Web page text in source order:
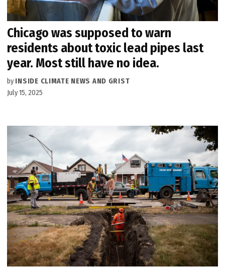
Chicago was supposed to warn
residents about toxic lead pipes last
year. Most still have no idea.
by INSIDE CLIMATE NEWS AND GRIST
July 15, 2025